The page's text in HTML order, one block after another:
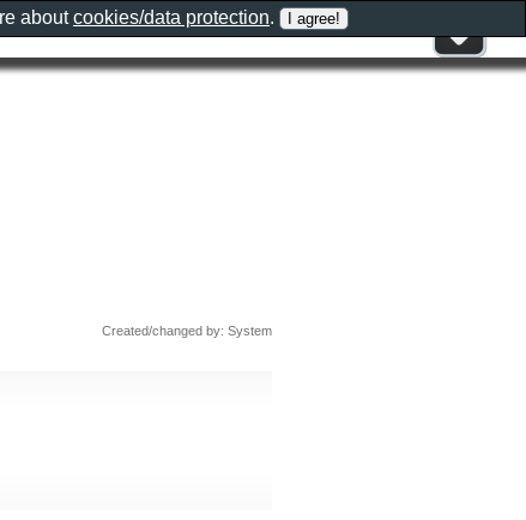
Created/changed by: System
aboutcookies/data protection.